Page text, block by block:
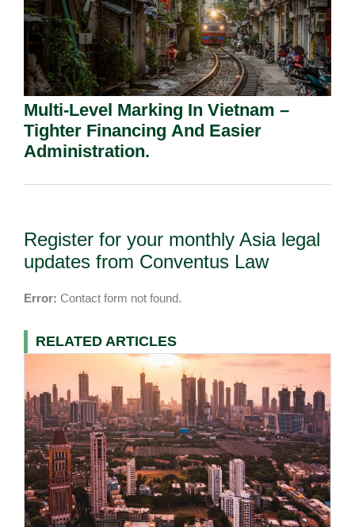
Multi-Level Marking In Vietnam –
Tighter Financing And Easier
Administration.
Register for your monthly Asia legal
updates from Conventus Law
Error: Contact form not found.
RELATED ARTICLES